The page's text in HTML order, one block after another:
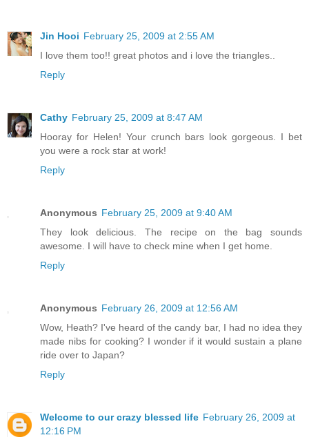
Jin Hooi February 25, 2009 at 2:55 AM
I love them too!! great photos and i love the triangles..
Reply
Cathy February 25, 2009 at 8:47 AM
Hooray for Helen! Your crunch bars look gorgeous. I bet
you were a rock star at work!
Reply
Anonymous February 25, 2009 at 9:40 AM
They look delicious. The recipe on the bag sounds
awesome. I will have to check mine when I get home.
Reply
Anonymous February 26, 2009 at 12:56 AM
Wow, Heath? I've heard of the candy bar, I had no idea they
made nibs for cooking? I wonder if it would sustain a plane
ride over to Japan?
Reply
Welcome to our crazy blessed life February 26, 2009 at
12:16 PM